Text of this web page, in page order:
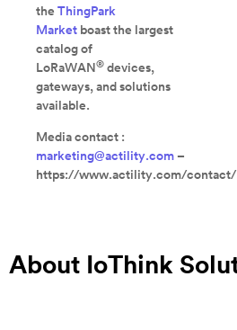
the ThingPark
Market boast the largest
catalog of
LoRaWAN ® devices,
gateways, and solutions
available.
Media contact :
marketing@actility.com –
https://www.actility.com/contact/
About IoThink